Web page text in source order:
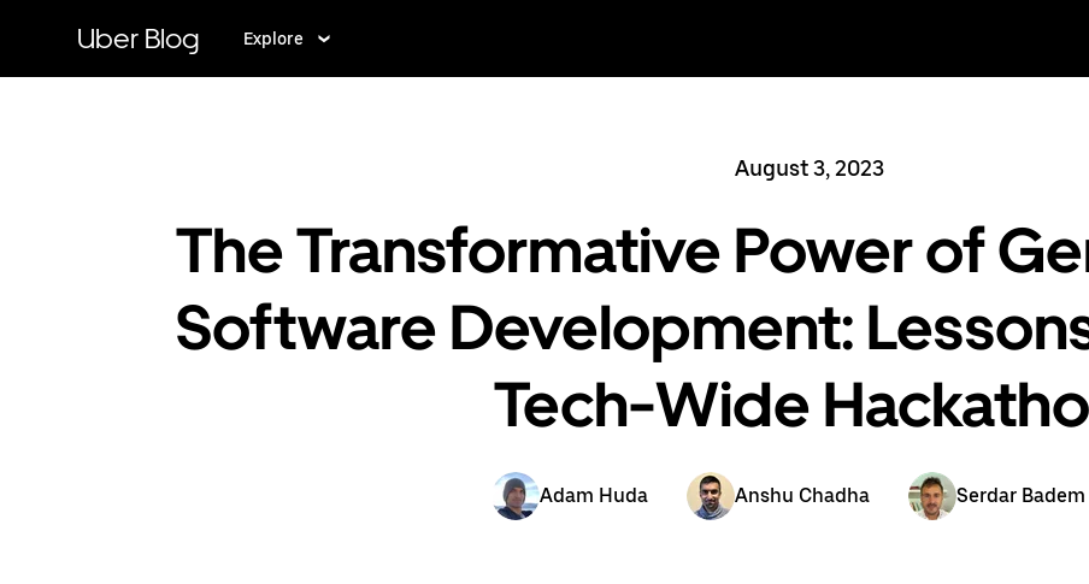
content
Uber Blog Explore
August 3, 2023
The Transformative Power of
Software Development:
Tech-Wide
Adam Huda Anshu Chadha Serdar Badem